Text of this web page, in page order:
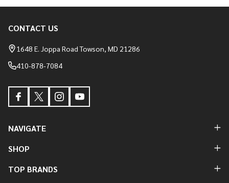
Footer
Start
CONTACT US
1648 E. Joppa Road Towson, MD 21286
410-878-7084
NAVIGATE
SHOP
TOP BRANDS